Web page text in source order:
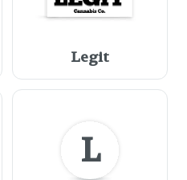
Legit
L